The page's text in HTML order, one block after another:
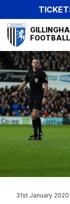
to
main
content
Mega
Navigation
31st January 2020